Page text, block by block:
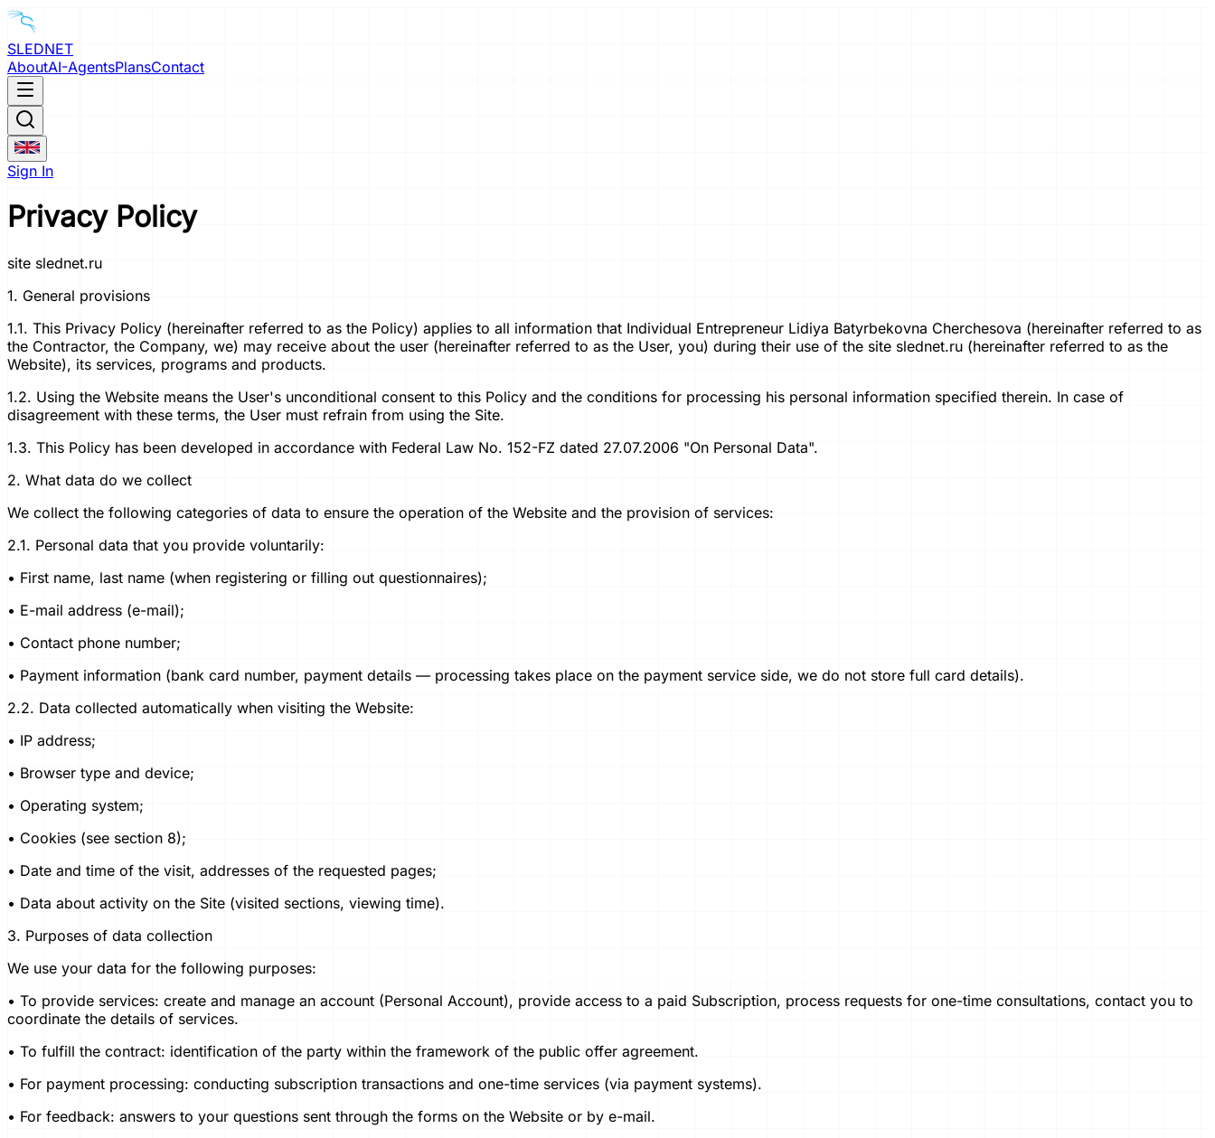
SLEDNET
AboutAI-AgentsPlansContact
Sign In
Privacy Policy
site slednet.ru
1. General provisions
1.1. This Privacy Policy (hereinafter referred to as the Policy) applies to all information that Individual Entrepreneur Lidiya Batyrbekovna Cherchesova (hereinafter referred to as
the Contractor, the Company, we) may receive about the user (hereinafter referred to as the User, you) during their use of the site slednet.ru (hereinafter referred to as the
Website), its services, programs and products.
1.2. Using the Website means the User's unconditional consent to this Policy and the conditions for processing his personal information specified therein. In case of
disagreement with these terms, the User must refrain from using the Site.
1.3. This Policy has been developed in accordance with Federal Law No. 152-FZ dated 27.07.2006 "On Personal Data".
2. What data do we collect
We collect the following categories of data to ensure the operation of the Website and the provision of services:
2.1. Personal data that you provide voluntarily:
• First name, last name (when registering or filling out questionnaires);
• E-mail address (e-mail);
• Contact phone number;
• Payment information (bank card number, payment details — processing takes place on the payment service side, we do not store full card details).
2.2. Data collected automatically when visiting the Website:
• IP address;
• Browser type and device;
• Operating system;
• Cookies (see section 8);
• Date and time of the visit, addresses of the requested pages;
• Data about activity on the Site (visited sections, viewing time).
3. Purposes of data collection
We use your data for the following purposes:
• To provide services: create and manage an account (Personal Account), provide access to a paid Subscription, process requests for one-time consultations, contact you to
coordinate the details of services.
• To fulfill the contract: identification of the party within the framework of the public offer agreement.
• For payment processing: conducting subscription transactions and one-time services (via payment systems).
• For feedback: answers to your questions sent through the forms on the Website or by e-mail.